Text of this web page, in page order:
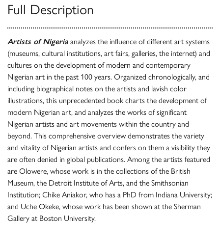
Full Description
Artists of Nigeria analyzes the influence of different art systems
(museums, cultural institutions, art fairs, galleries, the internet) and
cultures on the development of modern and contemporary
Nigerian art in the past 100 years. Organized chronologically, and
including biographical notes on the artists and lavish color
illustrations, this unprecedented book charts the development of
modern Nigerian art, and analyzes the works of significant
Nigerian artists and art movements within the country and
beyond. This comprehensive overview demonstrates the variety
and vitality of Nigerian artists and confers on them a visibility they
are often denied in global publications. Among the artists featured
are Olowere, whose work is in the collections of the British
Museum, the Detroit Institute of Arts, and the Smithsonian
Institution; Chike Aniakor, who has a PhD from Indiana University;
and Uche Okeke, whose work has been shown at the Sherman
Gallery at Boston University.